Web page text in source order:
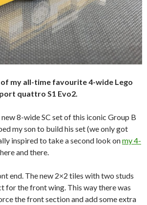
my all-time favourite 4-wide Lego
quattro S1 Evo2.
8-wide SC set of this iconic Group B
my son to build his set (we only got
inspired to take a second look onmy 4-
and there.
end. The new 2×2 tiles with two studs
for the front wing. This way there was
the front section and add some extra